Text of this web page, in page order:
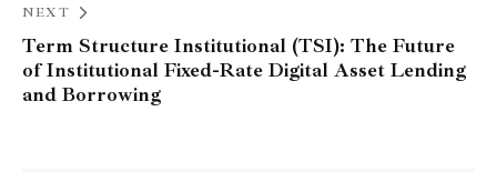
NEXT
Term Structure Institutional (TSI): The Future
of Institutional Fixed-Rate Digital Asset Lending
and Borrowing